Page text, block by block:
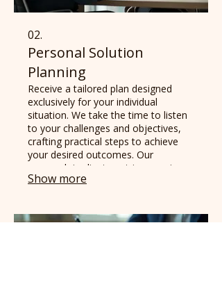
02.
Personal Solution
Planning
Receive a tailored plan designed
exclusively for your individual
situation. We take the time to listen
to your challenges and objectives,
crafting practical steps to achieve
your desired outcomes. Our
approach is client-centric, ensuring
the plan resonates with your
Show more